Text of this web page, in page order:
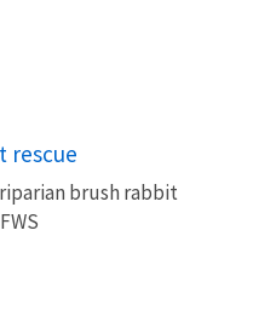
rescue
brush rabbit